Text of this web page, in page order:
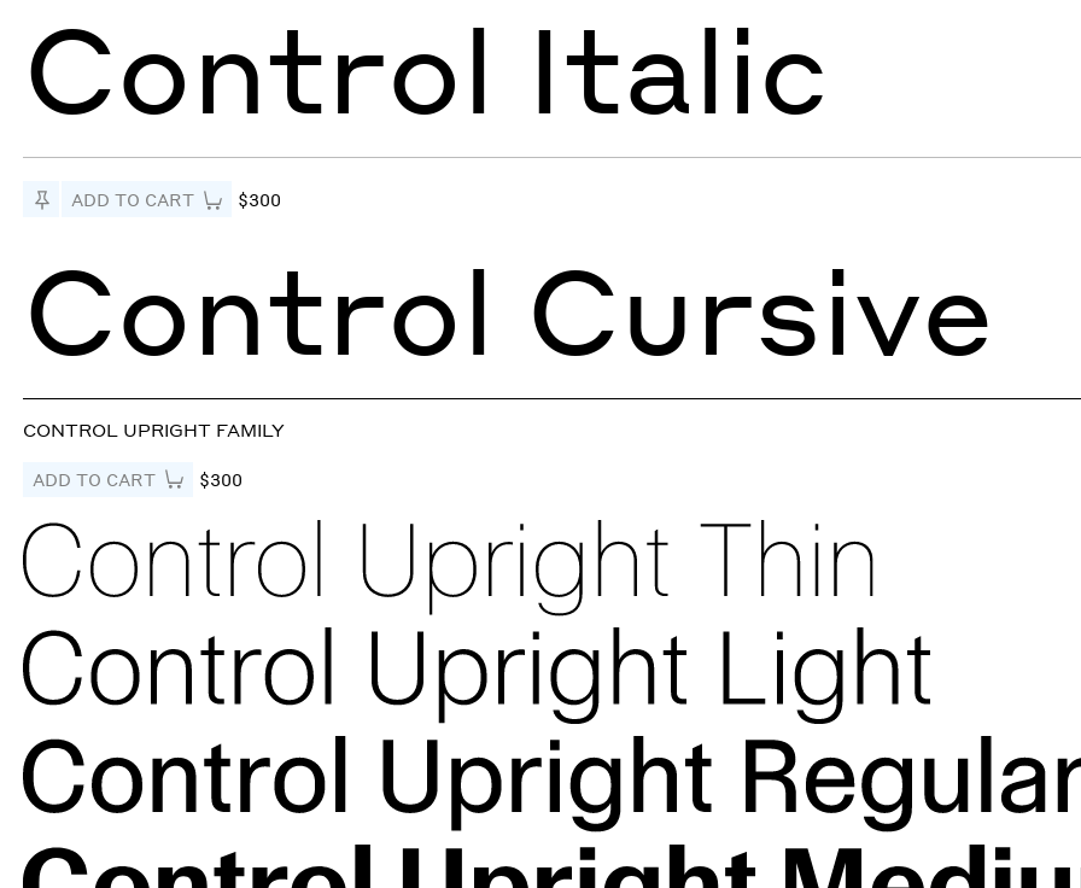
Control Italic
Pin to TestADD TO CART $300
Control Cursive
CONTROL UPRIGHT FAMILY
ADD TO CART $300